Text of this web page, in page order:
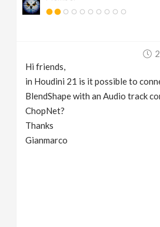
Hi friends,
in Houdini 21 is it possible to
BlendShape with an Audio track
ChopNet?
Thanks
Gianmarco